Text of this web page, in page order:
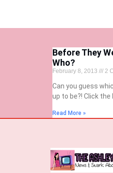
Before They
Who?
February 8, 2013 2
Can you guess
up to be?! Click the
Read More »